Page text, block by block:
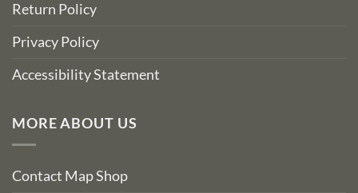
Return Policy
Privacy Policy
Accessibility Statement
MORE ABOUT US
Contact Map Shop